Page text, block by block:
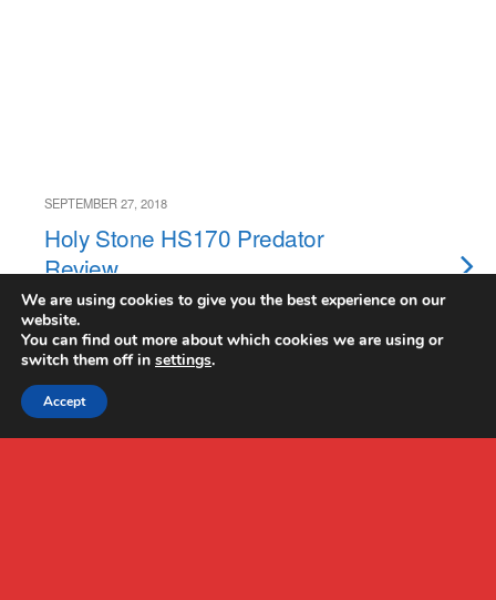
SEPTEMBER 27, 2018
Holy Stone HS170 Predator
Review
NO RESPONSES
We are using cookies to give you the best experience on our
website.
You can find out more about which cookies we are using or
switch them off in settings.
Accept